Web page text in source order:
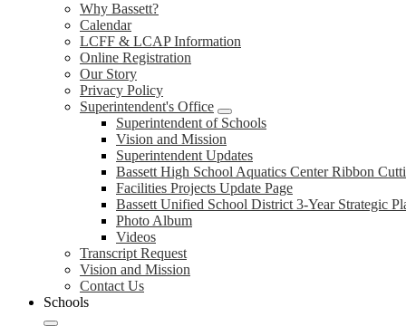
Why Bassett?
Calendar
LCFF & LCAP Information
Online Registration
Our Story
Privacy Policy
Superintendent's Office
Superintendent of Schools
Vision and Mission
Superintendent Updates
Bassett High School Aquatics Center Ribbon
Facilities Projects Update Page
Bassett Unified School District 3-Year Strategic
Photo Album
Videos
Transcript Request
Vision and Mission
Contact Us
Schools